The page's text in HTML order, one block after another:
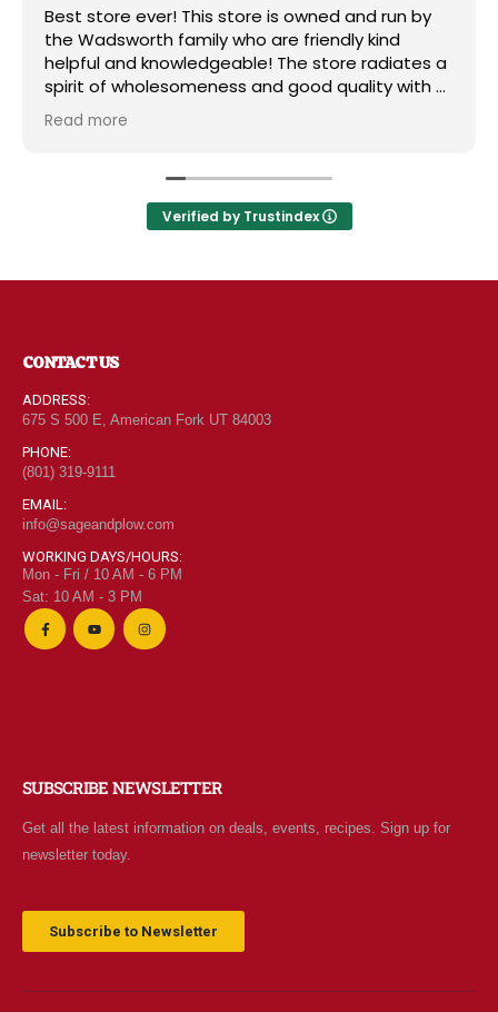
out of 5
$2 Yogurt
0$
Best store ever! This store is owned and run by
the Wadsworth family who are friendly kind
helpful and knowledgeable! The store radiates a
spirit of wholesomeness and good quality with a
can do attitude! Exceptional service! For me it's
like the Disneyland of grocery stores. Something
Utah can come shop here and leave Costco and
Walmart behind!
Read more
Verified by Trustindex
CONTACT US
ADDRESS:
675 S 500 E, American Fork UT 84003
PHONE:
(801) 319-9111
EMAIL:
info@sageandplow.com
WORKING DAYS/HOURS:
Mon - Fri / 10 AM - 6 PM
Sat: 10 AM - 3 PM
SUBSCRIBE NEWSLETTER
Get all the latest information on deals, events, recipes. Sign up for
newsletter today.
Subscribe to Newsletter